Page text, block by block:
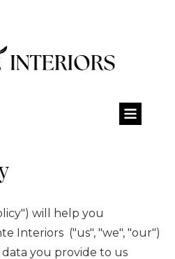
will help you
Interiors ("us", "we", "our")
you provide to us